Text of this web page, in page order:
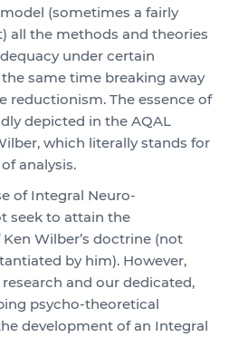
(sometimes a fairly
all the methods and theories
under certain
same time breaking away
reductionism. The essence of
depicted in the AQAL
which literally stands for
analysis.
of Integral Neuro-
seek to attain the
Wilber’s doctrine (not
by him). However,
and our dedicated,
psycho-theoretical
development of an Integral